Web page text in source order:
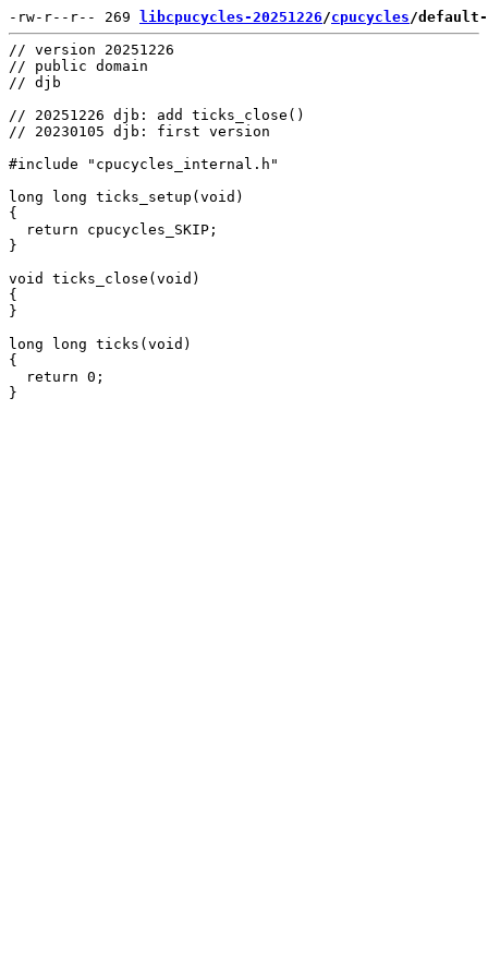
-rw-r--r-- 269 libcpucycles-20251226/cpucycles/
// version 20251226
// public domain
// djb
// 20251226 djb: add ticks_close()
// 20230105 djb: first version
#include "cpucycles_internal.h"
long long ticks_setup(void)
{
  return cpucycles_SKIP;
}
void ticks_close(void)
{
}
long long ticks(void)
{
  return 0;